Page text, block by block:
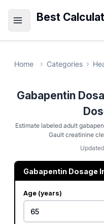
Best
Home Categories
Gabapentin
Estimate labeled adult
Gault creatinine
Gabapentin Dosage
Age (years)